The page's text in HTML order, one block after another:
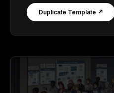
Duplicate Template ↗